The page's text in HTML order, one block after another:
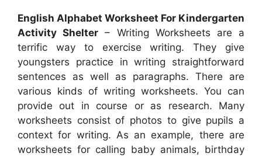
English Alphabet Worksheet For Kindergarten
Activity Shelter – Writing Worksheets are a
terrific way to exercise writing. They give
youngsters practice in writing straightforward
sentences as well as paragraphs. There are
various kinds of writing worksheets. You can
provide out in course or as research. Many
worksheets consist of photos to give pupils a
context for writing. As an example, there are
worksheets for calling baby animals, birthday